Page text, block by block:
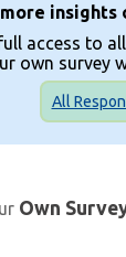
insights
access to
own survey
All
Own